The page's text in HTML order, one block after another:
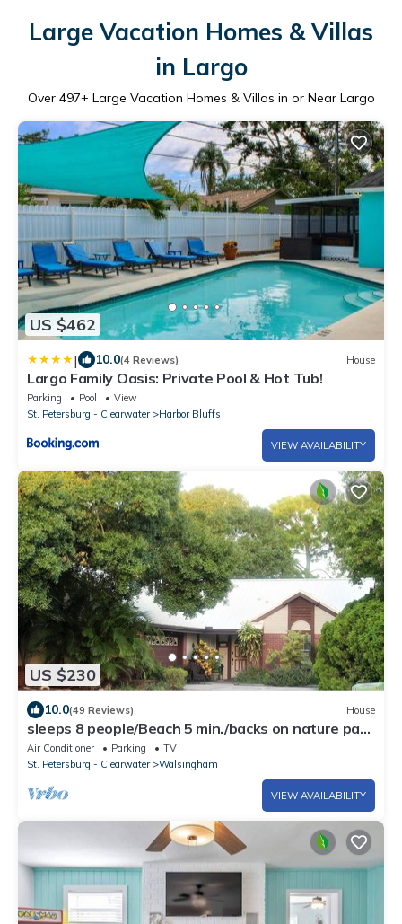
Large Vacation Homes & Villas
in Largo
Over 497+ Large Vacation Homes & Villas in or Near Largo
US $462
| 10.0(4 Reviews) House
Largo Family Oasis: Private Pool & Hot Tub!
Parking Pool
View
St. Petersburg - Clearwater
Harbor Bluffs
VIEW AVAILABILITY
US $230
10.0(49 Reviews) House
sleeps 8 people/Beach 5 min./backs on nature park
& lake with trails
Air Conditioner Parking
TV
St. Petersburg - Clearwater
Walsingham
VIEW AVAILABILITY